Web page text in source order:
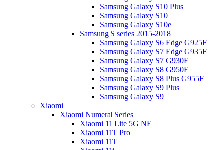
Samsung Galaxy S10 Plus
Samsung Galaxy S10
Samsung Galaxy S10e
Samsung S series 2015-2018
Samsung Galaxy S6 Edge G925F
Samsung Galaxy S7 Edge G935F
Samsung Galaxy S7 G930F
Samsung Galaxy S8 G950F
Samsung Galaxy S8 Plus G955F
Samsung Galaxy S9 Plus
Samsung Galaxy S9
Xiaomi
Xiaomi Numeral Series
Xiaomi 11 Lite 5G NE
Xiaomi 11T Pro
Xiaomi 11T